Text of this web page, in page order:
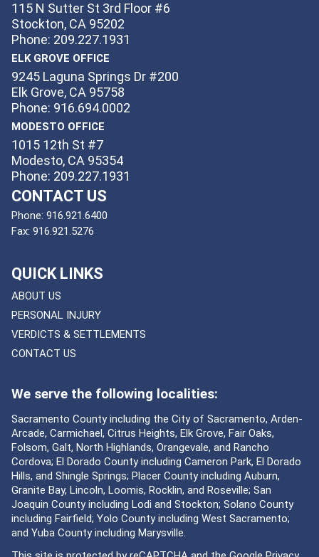
115 N Sutter St 3rd Floor #6
Stockton, CA 95202
Phone: 209.227.1931
ELK GROVE OFFICE
9245 Laguna Springs Dr #200
Elk Grove, CA 95758
Phone: 916.694.0002
MODESTO OFFICE
1015 12th St #7
Modesto, CA 95354
Phone: 209.227.1931
CONTACT US
Phone: 916.921.6400
Fax: 916.921.5276
QUICK LINKS
ABOUT US
PERSONAL INJURY
VERDICTS & SETTLEMENTS
CONTACT US
We serve the following localities:
Sacramento County including the City of Sacramento, Arden-
Arcade, Carmichael, Citrus Heights, Elk Grove, Fair Oaks,
Folsom, Galt, North Highlands, Orangevale, and Rancho
Cordova; El Dorado County including Cameron Park, El Dorado
Hills, and Shingle Springs; Placer County including Auburn,
Granite Bay, Lincoln, Loomis, Rocklin, and Roseville; San
Joaquin County including Lodi and Stockton; Solano County
including Fairfield; Yolo County including West Sacramento;
and Yuba County including Marysville.